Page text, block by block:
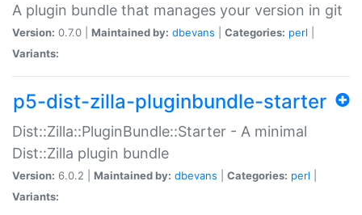
A plugin bundle that manages your version in git
Version: 0.7.0 | Maintained by: dbevans Categories: perl
Variants:
p5-dist-zilla-pluginbundle-starter
Dist::Zilla::PluginBundle::Starter - A minimal
Dist::Zilla plugin bundle
Version: 6.0.2 | Maintained by: dbevans Categories: perl
Variants: